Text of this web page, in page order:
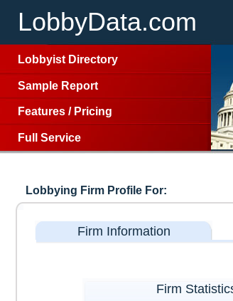
LobbyData.com
Lobbyist Directory
Sample Report
Features / Pricing
Full Service
Lobbying Firm Profile For:
Firm Information
Firm